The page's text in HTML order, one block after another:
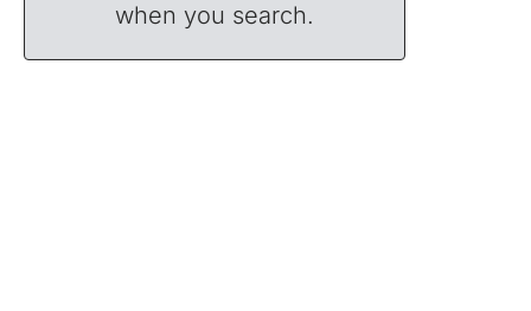
when you search.